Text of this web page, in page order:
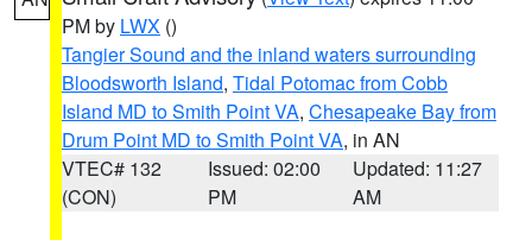
PM by LWX ()
Tangier Sound and the inland waters surrounding
Bloodsworth Island, Tidal Potomac from Cobb
Island MD to Smith Point VA, Chesapeake Bay from
Drum Point MD to Smith Point VA, in AN
VTEC# 132
(CON)
Issued: 02:00
PM
Updated: 11:27
AM